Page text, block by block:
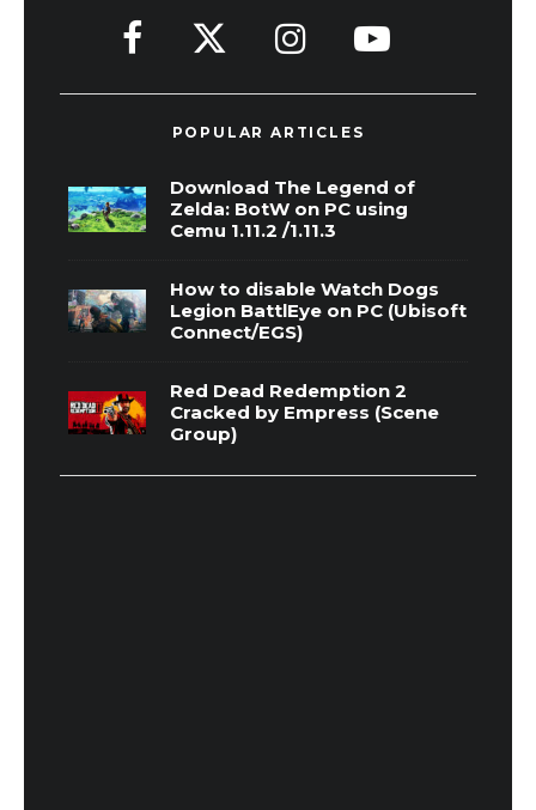
POPULAR ARTICLES
Download The Legend of
Zelda: BotW on PC using
Cemu 1.11.2 /1.11.3
How to disable Watch Dogs
Legion BattlEye on PC (Ubisoft
Connect/EGS)
Red Dead Redemption 2
Cracked by Empress (Scene
Group)